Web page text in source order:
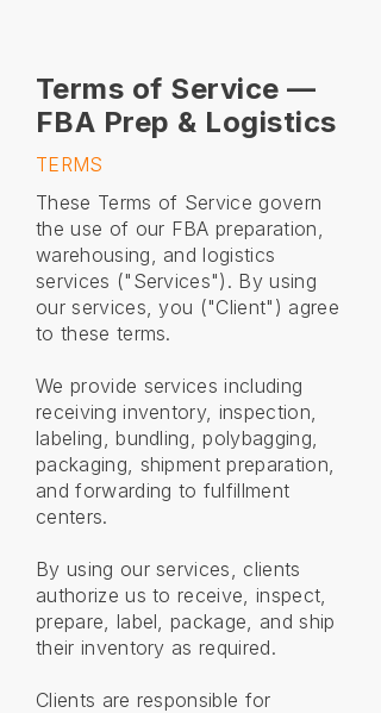
Terms of Service —
FBA Prep & Logistics
TERMS
These Terms of Service govern
the use of our FBA preparation,
warehousing, and logistics
services ("Services"). By using
our services, you ("Client") agree
to these terms.
We provide services including
receiving inventory, inspection,
labeling, bundling, polybagging,
packaging, shipment preparation,
and forwarding to fulfillment
centers.
By using our services, clients
authorize us to receive, inspect,
prepare, label, package, and ship
their inventory as required.
Clients are responsible for